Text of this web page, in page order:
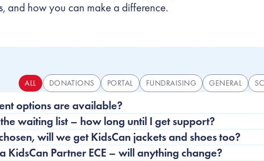
and how you can make a difference.
ALL DONATIONS PORTAL FUNDRAISING GENERAL
Asked Questions list
options are available?
waiting list – how long until I get support?
will we get KidsCan jackets and shoes too?
KidsCan Partner ECE – will anything change?